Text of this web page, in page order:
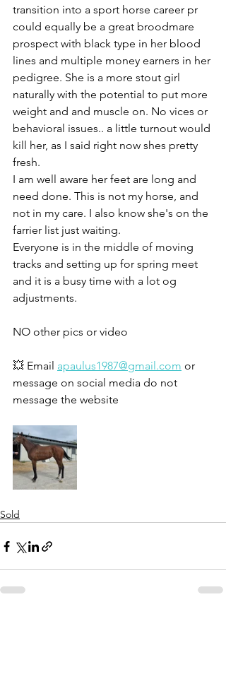
transition into a sport horse career pr
could equally be a great broodmare
prospect with black type in her blood
lines and multiple money earners in her
pedigree. She is a more stout girl
naturally with the potential to put more
weight and and muscle on. No vices or
behavioral issues.. a little turnout would
kill her, as I said right now shes pretty
fresh.
I am well aware her feet are long and
need done. This is not my horse, and
not in my care. I also know she's on the
farrier list just waiting.
Everyone is in the middle of moving
tracks and setting up for spring meet
and it is a busy time with a lot og
adjustments.
NO other pics or video
💥 Email apaulus1987@gmail.com or
message on social media do not
message the website
Sold